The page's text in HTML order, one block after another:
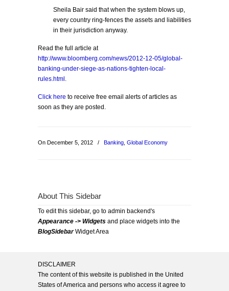
Sheila Bair said that when the system blows up,
every country ring-fences the assets and liabilities
in their jurisdiction anyway.
Read the full article at
http://www.bloomberg.com/news/2012-12-05/global-
banking-under-siege-as-nations-tighten-local-
rules.html .
Click here to receive free email alerts of articles as
soon as they are posted.
On December 5, 2012 / Banking Global Economy
About This Sidebar
To edit this sidebar, go to admin backend's
Appearance -> Widgets and place widgets into the
BlogSidebarWidget Area
DISCLAIMER
The content of this website is published in the United
States of America and persons who access it agree to